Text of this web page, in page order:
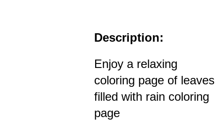
Description:
Enjoy a relaxing
coloring page of leaves
filled with rain coloring
page